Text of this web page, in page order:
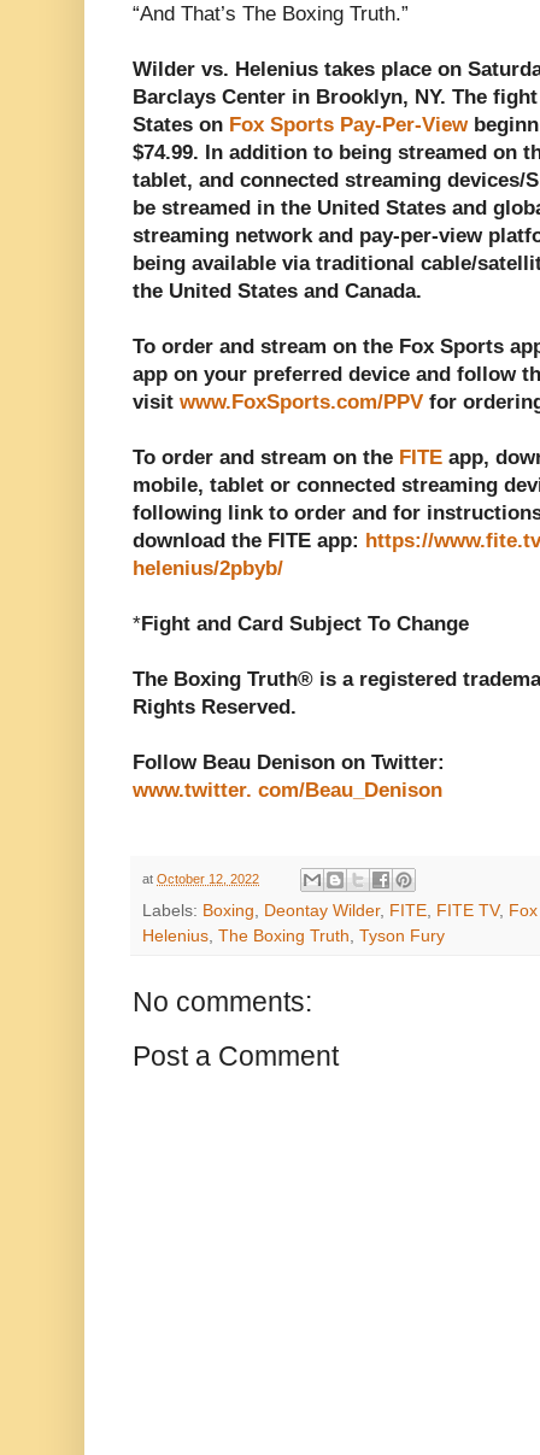
“And That’s The Boxing Truth.”
Wilder vs. Helenius takes place on
Barclays Center in Brooklyn, NY. The
States on Fox Sports Pay-Per-View
$74.99. In addition to being streamed on
tablet, and connected streaming devices/
be streamed in the United States and
streaming network and pay-per-view
being available via traditional cable/
the United States and Canada.
To order and stream on the Fox Sports
app on your preferred device and follow
visit www.FoxSports.com/PPV for
To order and stream on the FITE app,
mobile, tablet or connected streaming
following link to order and for
download the FITE app: https://
helenius/2pbyb/
*Fight and Card Subject To Change
The Boxing Truth® is a registered
Rights Reserved.
Follow Beau Denison on Twitter:
www.twitter. com/Beau_Denison
at October 12, 2022
Labels: Boxing, Deontay Wilder, FITE, FITE TV,
Helenius, The Boxing Truth, Tyson Fury
No comments:
Post a Comment